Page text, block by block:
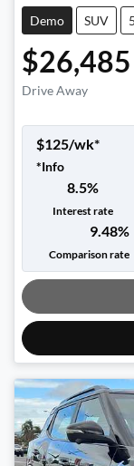
Demo SUV
$26,485
Drive Away
$125/wk*
*Info
8.5%
Interest rate
9.48%
Comparison rate